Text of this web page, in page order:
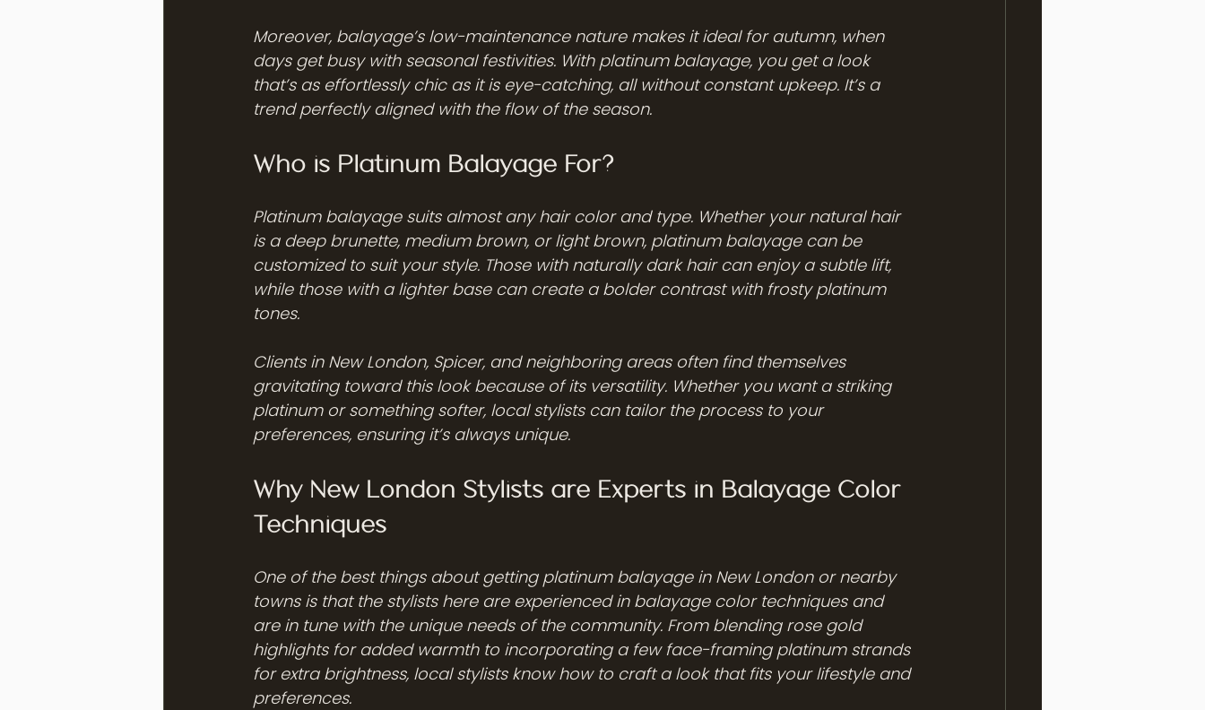
Moreover, balayage’s low-maintenance nature makes it ideal for autumn, when
days get busy with seasonal festivities. With platinum balayage, you get a look
that’s as effortlessly chic as it is eye-catching, all without constant upkeep. It’s a
trend perfectly aligned with the flow of the season.
Who is Platinum Balayage For?
Platinum balayage suits almost any hair color and type. Whether your natural hair
is a deep brunette, medium brown, or light brown, platinum balayage can be
customized to suit your style. Those with naturally dark hair can enjoy a subtle lift,
while those with a lighter base can create a bolder contrast with frosty platinum
tones.
Clients in New London, Spicer, and neighboring areas often find themselves
gravitating toward this look because of its versatility. Whether you want a striking
platinum or something softer, local stylists can tailor the process to your
preferences, ensuring it’s always unique.
Why New London Stylists are Experts in Balayage Color
Techniques
One of the best things about getting platinum balayage in New London or nearby
towns is that the stylists here are experienced in balayage color techniques and
are in tune with the unique needs of the community. From blending rose gold
highlights for added warmth to incorporating a few face-framing platinum strands
for extra brightness, local stylists know how to craft a look that fits your lifestyle and
preferences.